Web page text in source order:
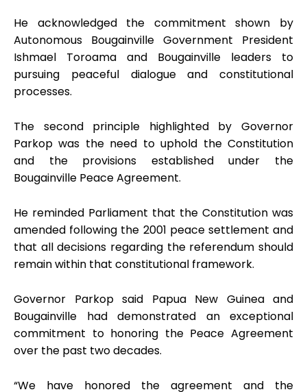
He acknowledged the commitment shown by
Autonomous Bougainville Government President
Ishmael Toroama and Bougainville leaders to
pursuing peaceful dialogue and constitutional
processes.
The second principle highlighted by Governor
Parkop was the need to uphold the Constitution
and the provisions established under the
Bougainville Peace Agreement.
He reminded Parliament that the Constitution was
amended following the 2001 peace settlement and
that all decisions regarding the referendum should
remain within that constitutional framework.
Governor Parkop said Papua New Guinea and
Bougainville had demonstrated an exceptional
commitment to honoring the Peace Agreement
over the past two decades.
“We have honored the agreement and the